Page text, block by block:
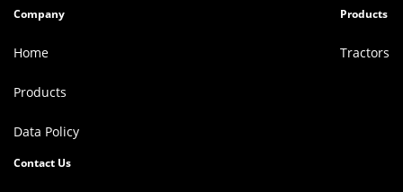
Company
Home
Products
Data Policy
Products
Tractors
Contact Us